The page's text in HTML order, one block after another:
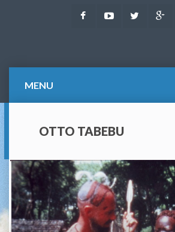
FacebookYoutubeTwitter
MENU
OTTO TABEBU